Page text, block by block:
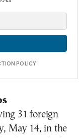
POLICY
31 foreign
May 14, in the